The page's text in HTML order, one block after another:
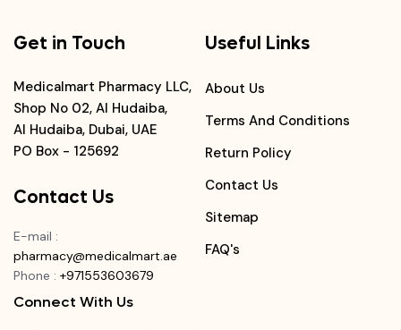
Get in Touch
Medicalmart Pharmacy LLC,
Shop No 02, Al Hudaiba,
Al Hudaiba, Dubai, UAE
PO Box - 125692
Contact Us
E-mail :
pharmacy@medicalmart.ae
Phone : +971553603679
Useful Links
About Us
Terms And Conditions
Return Policy
Contact Us
Sitemap
FAQ's
Connect With Us